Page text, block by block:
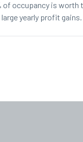
of occupancy is worth
yearly profit gains.